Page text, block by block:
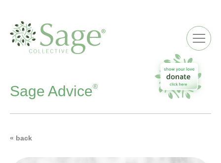
Sage Advice®
« back